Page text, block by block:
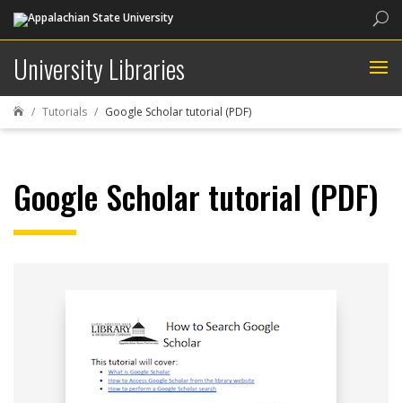
University Libraries
 Tutorials Google Scholar tutorial (PDF)
Google Scholar tutorial (PDF)